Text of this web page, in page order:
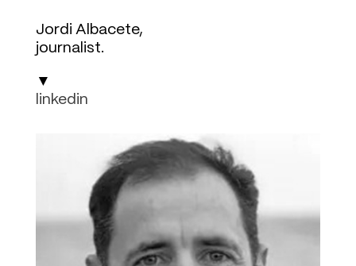
Jordi Albacete,
journalist.
▼
linkedin